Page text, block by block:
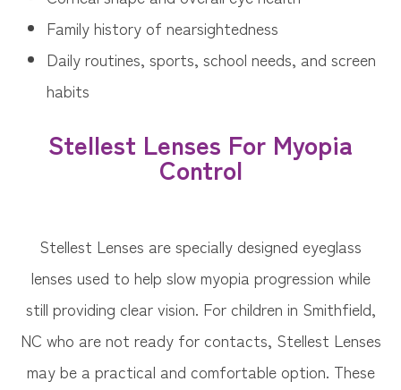
Family history of nearsightedness
Daily routines, sports, school needs, and screen
habits
Stellest Lenses For Myopia
Control
Stellest Lenses are specially designed eyeglass
lenses used to help slow myopia progression while
still providing clear vision. For children in Smithfield,
NC who are not ready for contacts, Stellest Lenses
may be a practical and comfortable option. These